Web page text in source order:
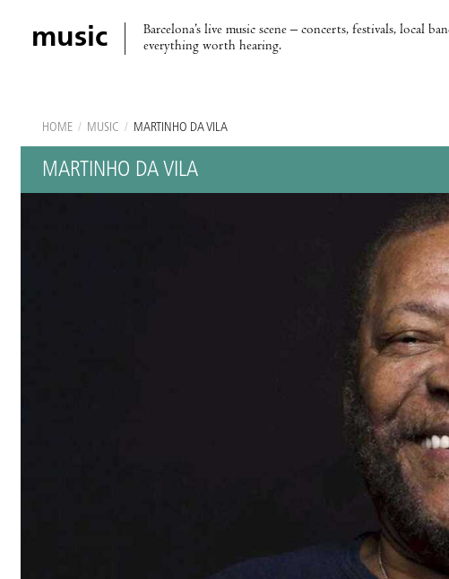
music
Barcelona’s live music scene – concerts, festivals, local
everything worth hearing.
HOME / MUSIC / MARTINHO DA VILA
MARTINHO DA VILA